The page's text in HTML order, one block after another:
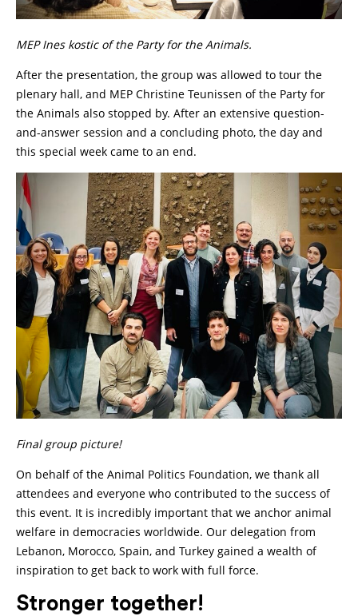
MEP Ines kostic of the Party for the Animals.
After the presentation, the group was allowed to tour the
plenary hall, and MEP Christine Teunissen of the Party for
the Animals also stopped by. After an extensive question-
and-answer session and a concluding photo, the day and
this special week came to an end.
Final group picture!
On behalf of the Animal Politics Foundation, we thank all
attendees and everyone who contributed to the success of
this event. It is incredibly important that we anchor animal
welfare in democracies worldwide. Our delegation from
Lebanon, Morocco, Spain, and Turkey gained a wealth of
inspiration to get back to work with full force.
Stronger together!